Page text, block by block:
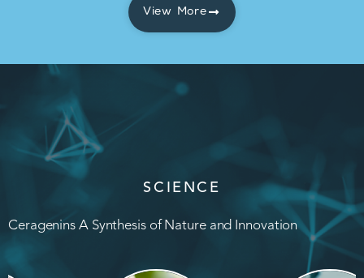
View More
SCIENCE
Ceragenins A Synthesis of Nature and Innovation